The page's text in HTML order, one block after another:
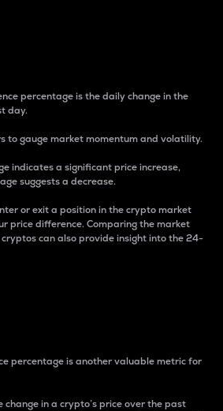
percentage is the daily change in the
day.
to gauge market momentum and volatility.
indicates a significant price increase,
suggests a decrease.
or exit a position in the crypto market
price difference. Comparing the market
can also provide insight into the 24-
percentage is another valuable metric for
in a crypto’s price over the past